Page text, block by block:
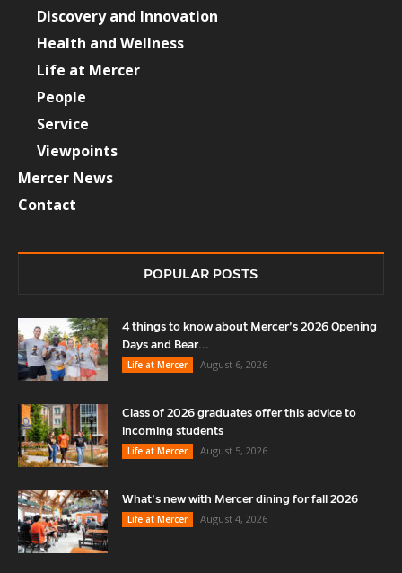
Discovery and Innovation
Health and Wellness
Life at Mercer
People
Service
Viewpoints
Mercer News
Contact
POPULAR POSTS
4 things to know about Mercer’s 2026 Opening
Days and Bear...
Life at Mercer
August 6, 2026
Class of 2026 graduates offer this advice to
incoming students
Life at Mercer
August 5, 2026
What’s new with Mercer dining for fall 2026
Life at Mercer
August 4, 2026